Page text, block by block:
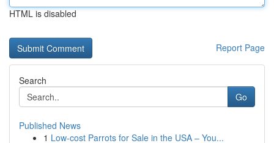
HTML is disabled
Report Page
Search
Go
Published News
1 Low-cost Parrots for Sale in the USA – You...